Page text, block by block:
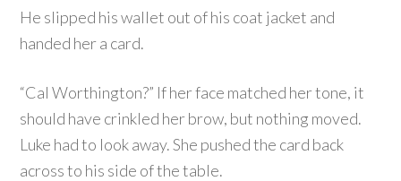
He slipped his wallet out of his coat jacket and
handed her a card.
“Cal Worthington?” If her face matched her tone, it
should have crinkled her brow, but nothing moved.
Luke had to look away. She pushed the card back
across to his side of the table.